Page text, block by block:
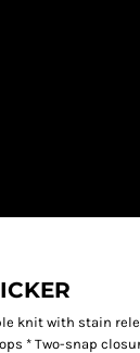
knit with stain
* Two-snap